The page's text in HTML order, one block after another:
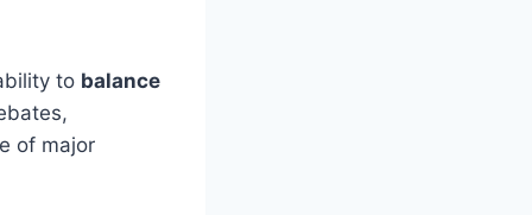
to balance
of major